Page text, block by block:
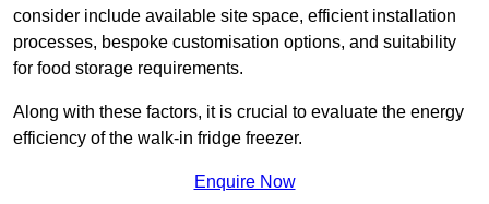
consider include available site space, efficient installation
processes, bespoke customisation options, and suitability
for food storage requirements.
Along with these factors, it is crucial to evaluate the energy
efficiency of the walk-in fridge freezer.
Enquire Now